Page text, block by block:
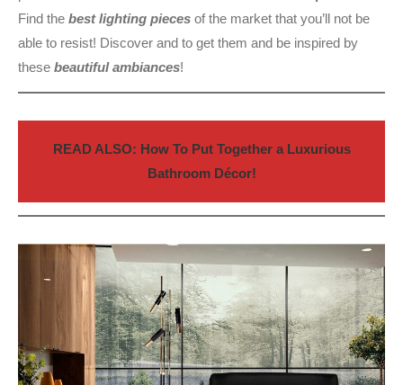
Find the best lighting pieces of the market that you’ll not be
able to resist! Discover and to get them and be inspired by
these beautiful ambiances!
READ ALSO: How To Put Together a Luxurious
Bathroom Décor!